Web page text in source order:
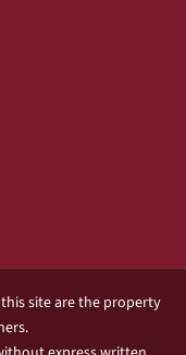
site are the property